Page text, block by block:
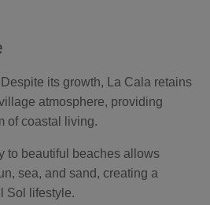
Despite its growth, La Cala retains
atmosphere, providing
of coastal living.
to beautiful beaches allows
sea, and sand, creating a
Sol lifestyle.